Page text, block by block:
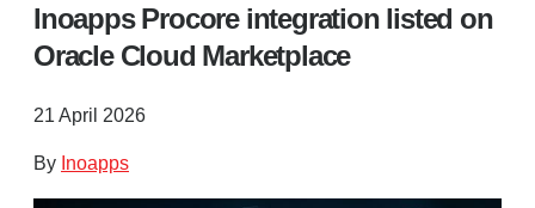
Inoapps Procore integration listed on
Oracle Cloud Marketplace
21 April 2026
By Inoapps